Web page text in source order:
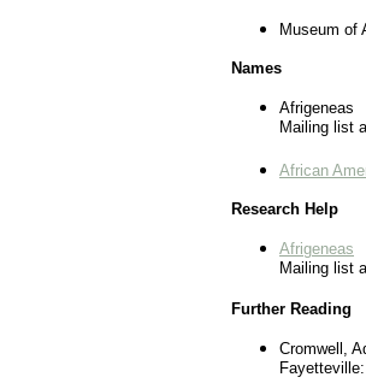
Museum of
Names
Afrigeneas
Mailing list
African
Research Help
Afrigeneas
Mailing list
Further Reading
Cromwell,